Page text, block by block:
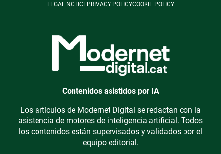
LEGAL NOTICEPRIVACY POLICYCOOKIE POLICY
Contenidos asistidos por IA
Los artículos de Modernet Digital se redactan con la
asistencia de motores de inteligencia artificial. Todos
los contenidos están supervisados y validados por el
equipo editorial.